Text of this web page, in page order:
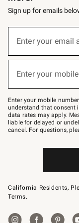
Sign up for emails
below
–
text
JOINWS
to
79094.
Enter your email
Enter your
Enter your mobile
understand that consent
data rates may apply.
liable for delayed or
cancel. For questions,
California Residents,
Terms.